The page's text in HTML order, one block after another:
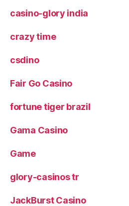
casino-glory india
crazy time
csdino
Fair Go Casino
fortune tiger brazil
Gama Casino
Game
glory-casinos tr
JackBurst Casino